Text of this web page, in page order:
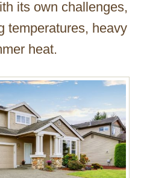
its own challenges,
temperatures, heavy
heat.